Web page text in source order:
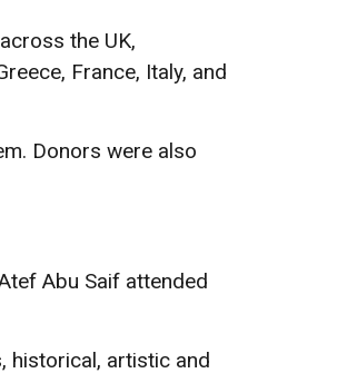
the UK,
France, Italy, and
Donors were also
Abu Saif attended
historical, artistic and